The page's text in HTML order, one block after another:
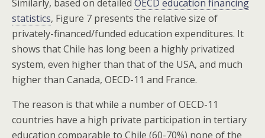
Similarly, based on detailed OECD education financing
statistics, Figure 7 presents the relative size of
privately-financed/funded education expenditures. It
shows that Chile has long been a highly privatized
system, even higher than that of the USA, and much
higher than Canada, OECD-11 and France.
The reason is that while a number of OECD-11
countries have a high private participation in tertiary
education comparable to Chile (60-70%) none of the